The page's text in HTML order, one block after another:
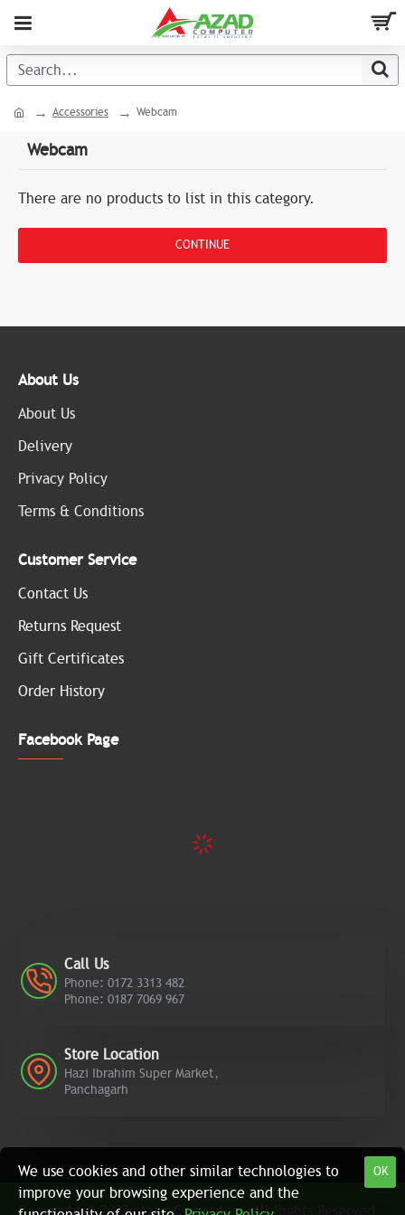
Accessories Webcam
Webcam
There are no products to list in this category.
CONTINUE
About Us
About Us
Delivery
Privacy Policy
Terms & Conditions
Customer Service
Contact Us
Returns Request
Gift Certificates
Order History
Facebook Page
Call Us
Phone: 0172 3313 482
Phone: 0187 7069 967
Store Location
Hazi Ibrahim Super Market,
Panchagarh
Copyright © 2022, Azad Computers, All Rights Reserved
OK
We use cookies and other similar technologies to
improve your browsing experience and the